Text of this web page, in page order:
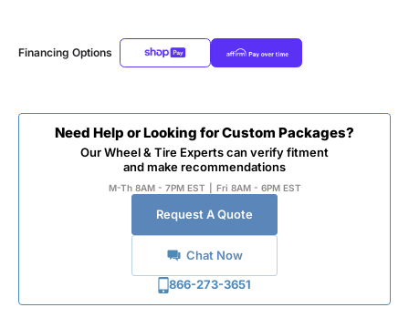
Financing Options
Need Help or Looking for Custom Packages?
Our Wheel & Tire Experts can verify fitment
and make recommendations
M-Th 8AM - 7PM EST Fri 8AM - 6PM EST
Request A Quote
Chat Now
866-273-3651